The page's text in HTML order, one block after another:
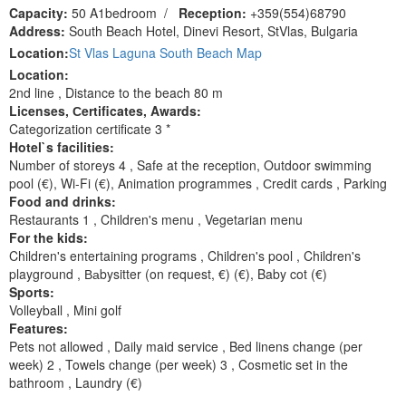
Capacity: 50 A1bedroom / Reception: +359(554)68790
Address: South Beach Hotel, Dinevi Resort, StVlas, Bulgaria
Location:St Vlas Laguna South Beach Map
Location:
2nd line , Distance to the beach 80 m
Licenses, Сertificates, Awards:
Categorization certificate 3 *
Hotel`s facilities:
Number of storeys 4 , Safe at the reception, Outdoor swimming
pool (€), Wi-Fi (€), Animation programmes , Сredit cards , Parking
Food and drinks:
Restaurants 1 , Children's menu , Vegetarian menu
For the kids:
Children's entertaining programs , Children's pool , Children's
playground , Ваbysitter (on request, €) (€), Baby cot (€)
Sports:
Volleyball , Mini golf
Features:
Pets not allowed , Daily maid service , Bed linens change (per
week) 2 , Towels change (per week) 3 , Cosmetic set in the
bathroom , Laundry (€)